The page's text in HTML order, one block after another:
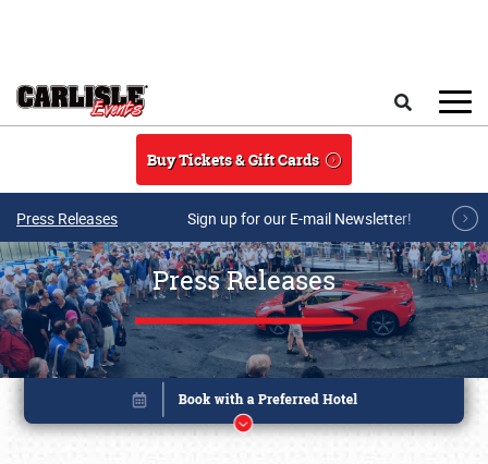
Buy Tickets & Gift Cards
Press Releases Sign up for our E-mail Newsletter!
Press Releases